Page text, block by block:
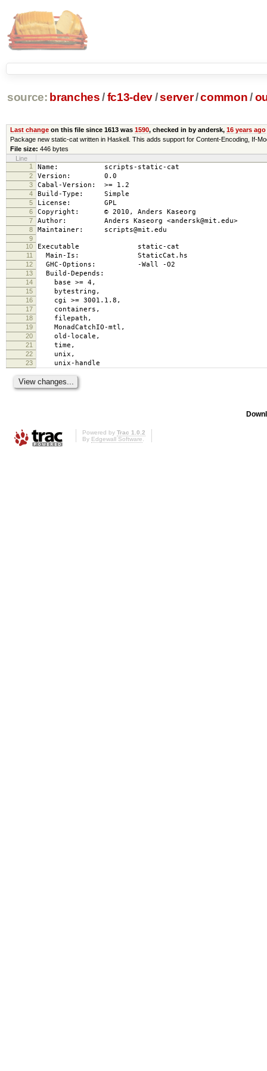
source: branches /fc13-dev/server/common /
Last changeon this file since 1613 was 1590, checked in by andersk, 16 years ago
Package new static-cat written in Haskell. This adds support for Content-Encoding, If-
File size: 446 bytes
Line
1
Name: scripts-static-cat
2 Version: 0.0
3 Cabal-Version: >= 1.2
4 Build-Type: Simple
5 License: GPL
6 Copyright: © 2010, Anders Kaseorg
7 Author: Anders Kaseorg <andersk@mit.edu>
8 Maintainer: scripts@mit.edu
9
10
Executable static-cat
11 Main-Is: StaticCat.hs
12 GHC-Options: -Wall -O2
13 Build-Depends:
14 base >= 4,
15 bytestring,
16 cgi >= 3001.1.8,
17 containers,
18 filepath,
19 MonadCatchIO-mtl,
20 old-locale,
21 time,
22 unix,
23 unix-handle
Powered by Trac 1.0.2
By Edgewall Software.